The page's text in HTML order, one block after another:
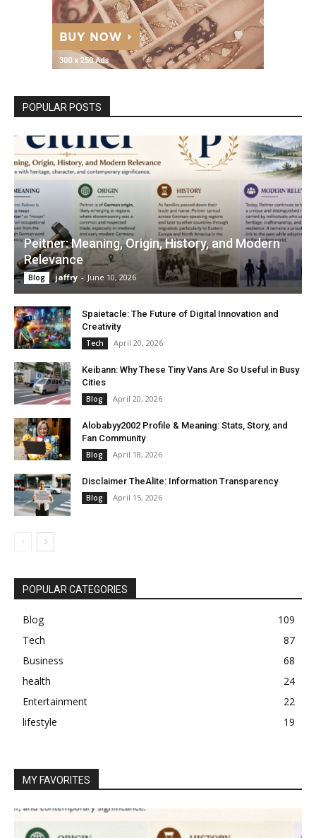
POPULAR POSTS
Peitner: Meaning, Origin, History, and Modern
Relevance
Blog jaffry - June 10, 2026
Spaietacle: The Future of Digital Innovation and
Creativity
Tech April 20, 2026
Keibann: Why These Tiny Vans Are So Useful in Busy
Cities
Blog April 20, 2026
Alobabyy2002 Profile & Meaning: Stats, Story, and
Fan Community
Blog April 18, 2026
Disclaimer TheAlite: Information Transparency
Blog April 15, 2026
POPULAR CATEGORIES
Blog
109
Tech
87
Business
68
health
24
Entertainment
22
lifestyle
19
MY FAVORITES